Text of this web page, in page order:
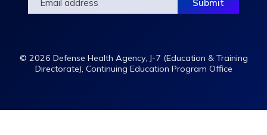
© 2026 Defense Health Agency, J-7 (Education & Training
Directorate), Continuing Education Program Office